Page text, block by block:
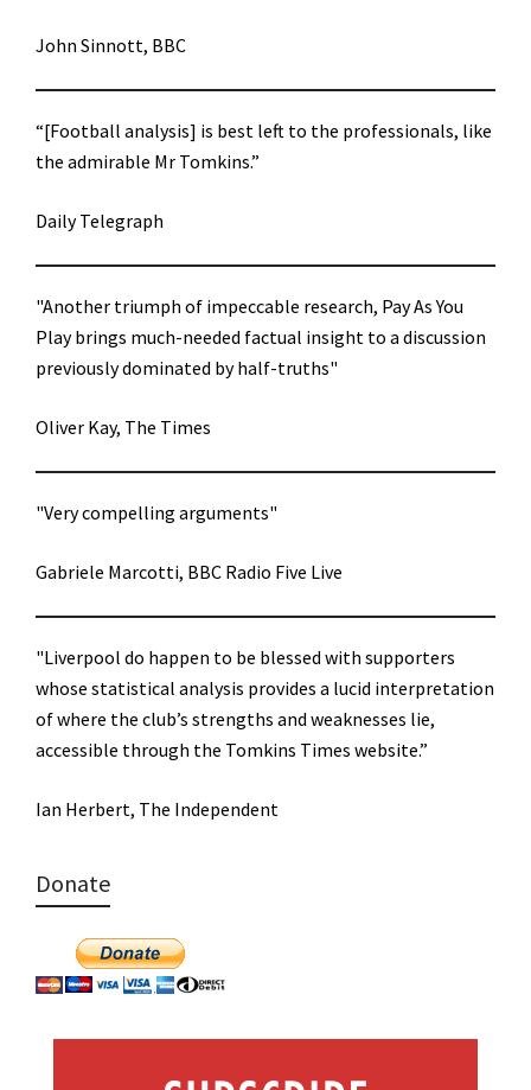
John Sinnott, BBC
“[Football analysis] is best left to the professionals, like
the admirable Mr Tomkins.”
Daily Telegraph
"Another triumph of impeccable research, Pay As You
Play brings much-needed factual insight to a discussion
previously dominated by half-truths"
Oliver Kay, The Times
"Very compelling arguments"
Gabriele Marcotti, BBC Radio Five Live
"Liverpool do happen to be blessed with supporters
whose statistical analysis provides a lucid interpretation
of where the club’s strengths and weaknesses lie,
accessible through the Tomkins Times website.”
Ian Herbert, The Independent
Donate